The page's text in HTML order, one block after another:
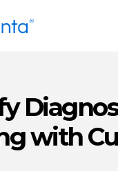
with